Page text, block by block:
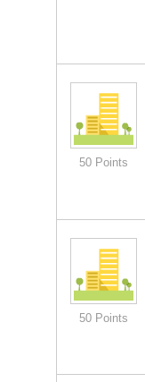
50 Points
50 Points